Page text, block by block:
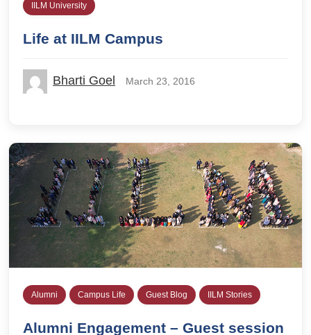
IILM University
Life at IILM Campus
Bharti Goel March 23, 2016
Alumni Campus Life Guest Blog IILM Stories
Alumni Engagement – Guest session